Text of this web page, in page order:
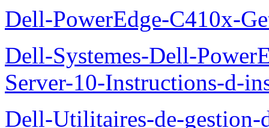
Dell-PowerEdge-C410x-
Dell-Systemes-Dell-
Server-10-Instructions-d-
Dell-Utilitaires-de-gestion-